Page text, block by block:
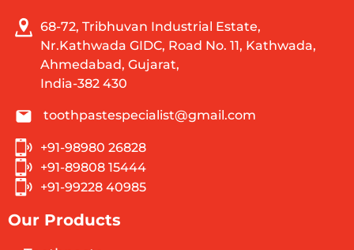
68-72, Tribhuvan Industrial Estate,
Nr.Kathwada GIDC, Road No. 11, Kathwada,
Ahmedabad, Gujarat,
India-382 430
toothpastespecialist@gmail.com
+91-98980 26828
+91-89808 15444
+91-99228 40985
Our Products